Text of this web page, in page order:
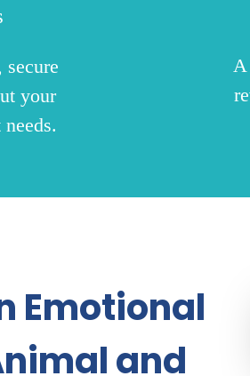
your
A
Emotional
and